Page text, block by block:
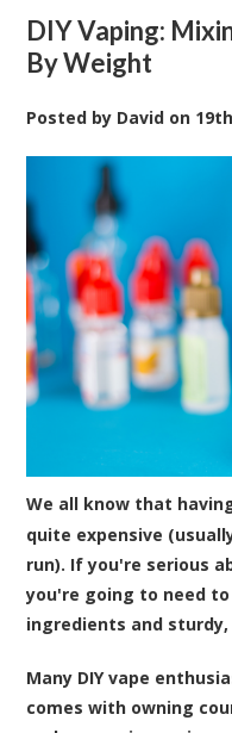
DIY Vaping:
By Weight
Posted by David on
We all know that
quite expensive
run). If you're serious
you're going to need
ingredients and
Many DIY vape
comes with owning